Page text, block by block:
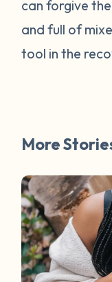
can forgive
and full of
tool in the
More